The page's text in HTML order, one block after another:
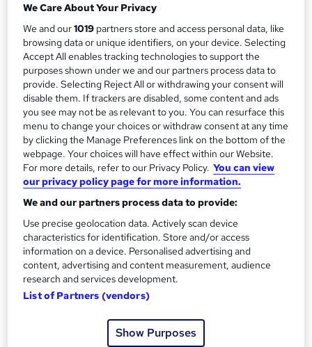
u
m
m
a
r
y
Price
£355inc VAT
Study method
Classroom
Duration
4 weeks·Part-time
Qualification
No formal qualification
Certificates
Certificate of completion - Free
Additional info
Tutor is available to students
Compare
2 students enquired about this course
We Care About Your Privacy
We and our1019 partners store and access personal data, like
browsing data or unique identifiers, on your device. Selecting
Accept All enables tracking technologies to support the
purposes shown under we and our partners process data to
provide. Selecting Reject All or withdrawing your consent will
disable them. If trackers are disabled, some content and ads
you see may not be as relevant to you. You can resurface this
menu to change your choices or withdraw consent at any time
by clicking the Manage Preferences link on the bottom of the
webpage. Your choices will have effect within our Website.
For more details, refer to our Privacy Policy. You can view
our privacy policy page for more information.
We and our partners process data to provide:
Use precise geolocation data. Actively scan device
characteristics for identification. Store and/or access
information on a device. Personalised advertising and
content, advertising and content measurement, audience
research and services development.
List of Partners (vendors)
Show Purposes